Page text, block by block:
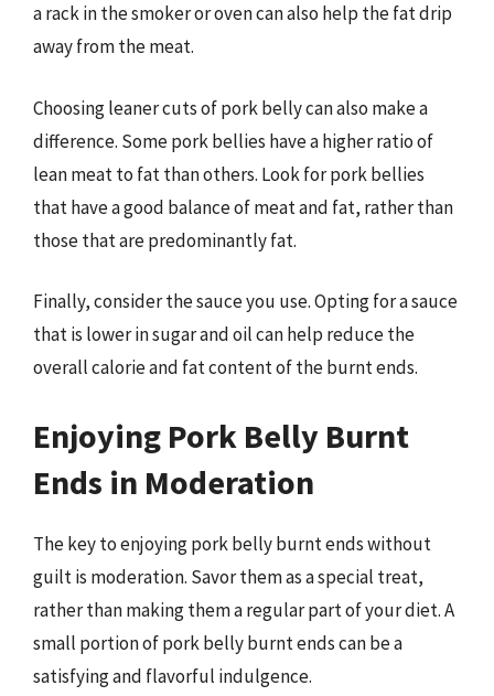
a rack in the smoker or oven can also help the fat drip
away from the meat.
Choosing leaner cuts of pork belly can also make a
difference. Some pork bellies have a higher ratio of
lean meat to fat than others. Look for pork bellies
that have a good balance of meat and fat, rather than
those that are predominantly fat.
Finally, consider the sauce you use. Opting for a sauce
that is lower in sugar and oil can help reduce the
overall calorie and fat content of the burnt ends.
Enjoying Pork Belly Burnt
Ends in Moderation
The key to enjoying pork belly burnt ends without
guilt is moderation. Savor them as a special treat,
rather than making them a regular part of your diet. A
small portion of pork belly burnt ends can be a
satisfying and flavorful indulgence.